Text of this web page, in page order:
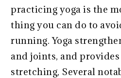
practicing yoga is the
thing you can do to
running. Yoga
and joints, and
stretching, Several